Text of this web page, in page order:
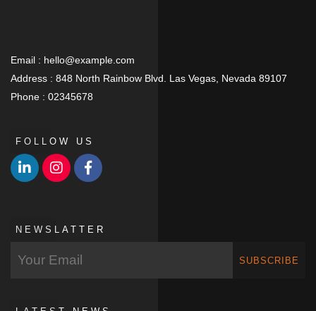
Email : hello@example.com
Address : 848 North Rainbow Blvd. Las Vegas, Nevada 89107
Phone : 02345678
FOLLOW US
NEWSLATTER
SUBSCRIBE